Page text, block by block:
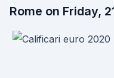
Rome on Friday,